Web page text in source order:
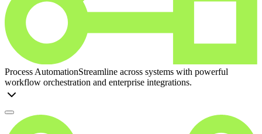
Process AutomationStreamline across systems with powerful
workflow orchestration and enterprise integrations.